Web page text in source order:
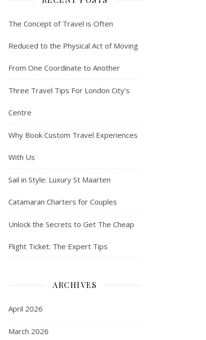
The Concept of Travel is Often
Reduced to the Physical Act of Moving
From One Coordinate to Another
Three Travel Tips For London City’s
Centre
Why Book Custom Travel Experiences
With Us
Sail in Style: Luxury St Maarten
Catamaran Charters for Couples
Unlock the Secrets to Get The Cheap
Flight Ticket: The Expert Tips
ARCHIVES
April 2026
March 2026